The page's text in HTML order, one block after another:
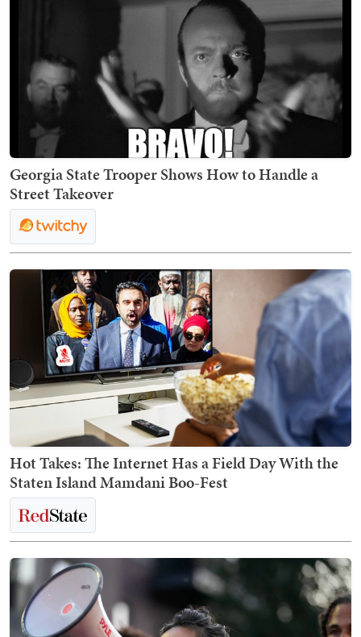
Georgia State Trooper Shows How to Handle a
Street Takeover
Hot Takes: The Internet Has a Field Day With the
Staten Island Mamdani Boo-Fest